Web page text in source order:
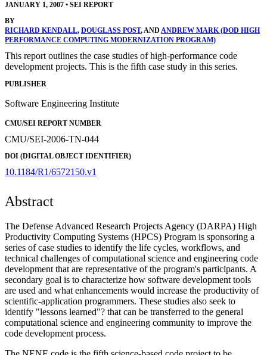
JANUARY 1, 2007 • SEI REPORT
BY
RICHARD KENDALL, DOUGLASS POST, AND ANDREW MARK (DOD HIGH
PERFORMANCE COMPUTING MODERNIZATION PROGRAM)
This report outlines the case studies of high-performance code
development projects. This is the fifth case study in this series.
PUBLISHER
Software Engineering Institute
CMU/SEI REPORT NUMBER
CMU/SEI-2006-TN-044
DOI (DIGITAL OBJECT IDENTIFIER)
10.1184/R1/6572150.v1
Abstract
The Defense Advanced Research Projects Agency (DARPA) High
Productivity Computing Systems (HPCS) Program is sponsoring a
series of case studies to identify the life cycles, workflows, and
technical challenges of computational science and engineering code
development that are representative of the program's participants. A
secondary goal is to characterize how software development tools
are used and what enhancements would increase the productivity of
scientific-application programmers. These studies also seek to
identify "lessons learned"? that can be transferred to the general
computational science and engineering community to improve the
code development process.